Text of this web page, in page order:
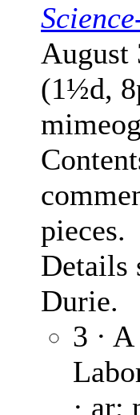
August
(1½d,
pieces.
Details
Durie.
3 ·
· ar;